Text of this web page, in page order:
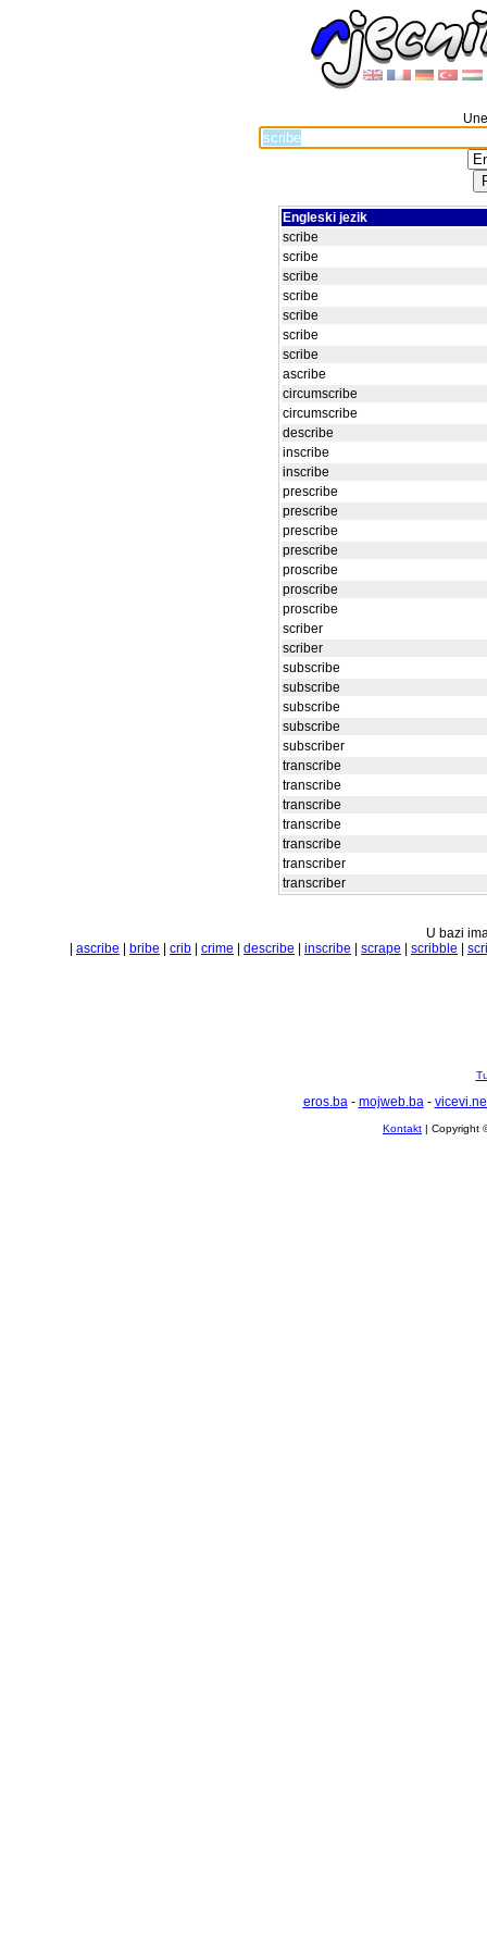
Engleski jezik
scribe
scribe
scribe
scribe
scribe
scribe
scribe
ascribe
circumscribe
circumscribe
describe
inscribe
inscribe
prescribe
prescribe
prescribe
prescribe
proscribe
proscribe
proscribe
scriber
scriber
subscribe
subscribe
subscribe
subscribe
subscriber
transcribe
transcribe
transcribe
transcribe
transcribe
transcriber
transcriber
U bazi
ascribe bribe crib crime describe inscribe scrape scribble
eros.ba- mojweb.ba-
Kontakt | Copyright